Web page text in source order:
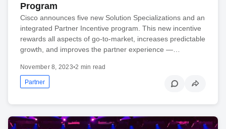
Program
Cisco announces five new Solution Specializations and an
integrated Partner Incentive program. This new incentive
rewards all aspects of go-to-market, increases predictable
growth, and improves the partner experience —…
November 8, 2023•2 min read
Partner